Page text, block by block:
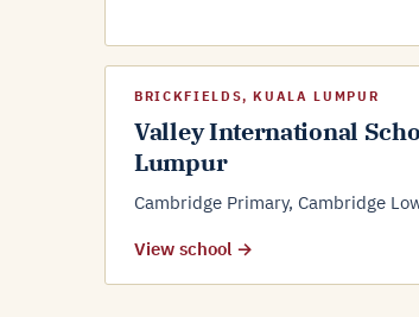
BRICKFIELDS, KUALA LUMPUR
Valley International
Lumpur
Cambridge Primary, Cambridge
View school →